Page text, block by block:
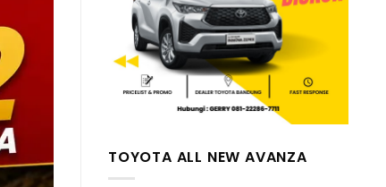
TOYOTA ALL NEW AVANZA